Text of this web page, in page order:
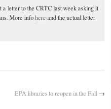
letter to the CRTC last week asking it
More infohere and the actual letter
EPA libraries to reopen in the Fall →